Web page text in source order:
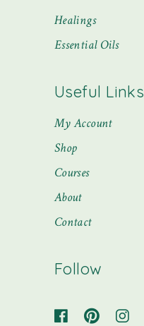
Healings
Essential Oils
Useful Links
My Account
Shop
Courses
About
Contact
Follow